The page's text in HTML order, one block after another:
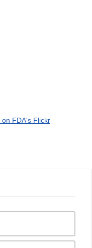
FDA's Flickr